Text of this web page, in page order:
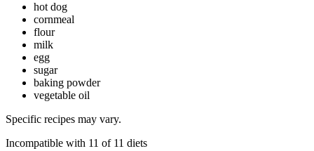
hot dog
cornmeal
flour
milk
egg
sugar
baking powder
vegetable oil
Specific recipes may vary.
Incompatible with 11 of 11 diets